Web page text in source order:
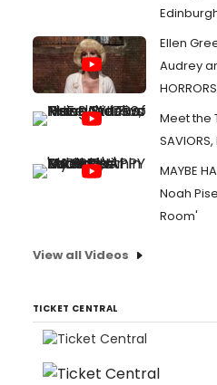
Ellen
Audrey
HORRORS
Meet the
MAYBE
Noah
Room'
View all Videos
TICKET CENTRAL